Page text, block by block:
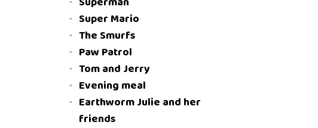
Super Mario
The Smurfs
Paw Patrol
Tom and Jerry
Evening meal
Earthworm Julie and her
friends